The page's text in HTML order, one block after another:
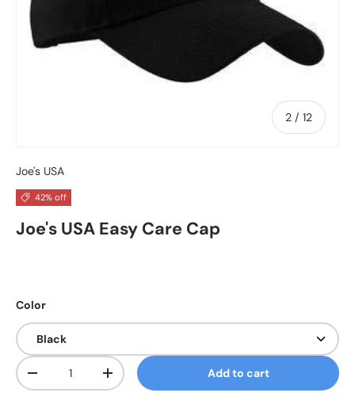
2 / of
12
Joe's USA
42% off
Joe's USA Easy Care Cap
Color
Qty
Decrease quantityIncrease quantity Add to cart